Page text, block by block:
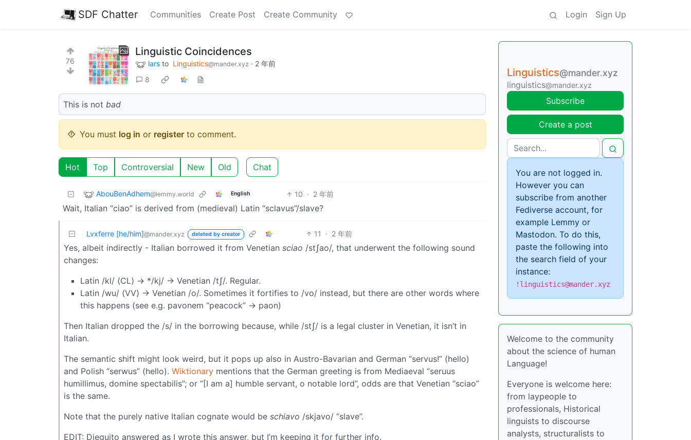
SDF Chatter Communities Create Post Create Community Login Sign Up
76
Linguistic Coincidences
lars to Linguistics@mander.xyz · 2 年前
8
This is not bad
You must log in or register to comment.
Hot Top Controversial New Old Chat
AbouBenAdhem@lemmy.world English 10 · 2 年前
Wait, Italian “ciao” is derived from (medieval) Latin “sclavus”/slave?
Lvxferre [he/him]@mander.xyz deleted by creator 11 · 2 年前
Yes, albeit indirectly - Italian borrowed it from Venetian sciao /stʃao/, that underwent the following sound
changes:
Latin /kl/ ⟨CL⟩ → */kj/ → Venetian /tʃ/. Regular.
Latin /wu/ ⟨VV⟩ → Venetian /o/. Sometimes it fortifies to /vo/ instead, but there are other words where
this happens (see e.g. pavonem “peacock” → paon)
Then Italian dropped the /s/ in the borrowing because, while /stʃ/ is a legal cluster in Venetian, it isn’t in
Italian.
The semantic shift might look weird, but it pops up also in Austro-Bavarian and German “servus!” (hello)
and Polish “serwus” (hello). Wiktionary mentions that the German greeting is from Mediaeval “seruus
humillimus, domine spectabilis”; or “[I am a] humble servant, o notable lord”, odds are that Venetian “sciao”
is the same.
Note that the purely native Italian cognate would be schiavo /skjavo/ “slave”.
EDIT: Dieguito answered as I wrote this answer, but I’m keeping it for further info.
Linguistics@mander.xyz
linguistics@mander.xyz
Subscribe
Create a post
You are not logged in.
However you can
subscribe from another
Fediverse account, for
example Lemmy or
Mastodon. To do this,
paste the following into
the search field of your
instance:
!linguistics@mander.xyz
Welcome to the community
about the science of human
Language!
Everyone is welcome here:
from laypeople to
professionals, Historical
linguists to discourse
analysts, structuralists to